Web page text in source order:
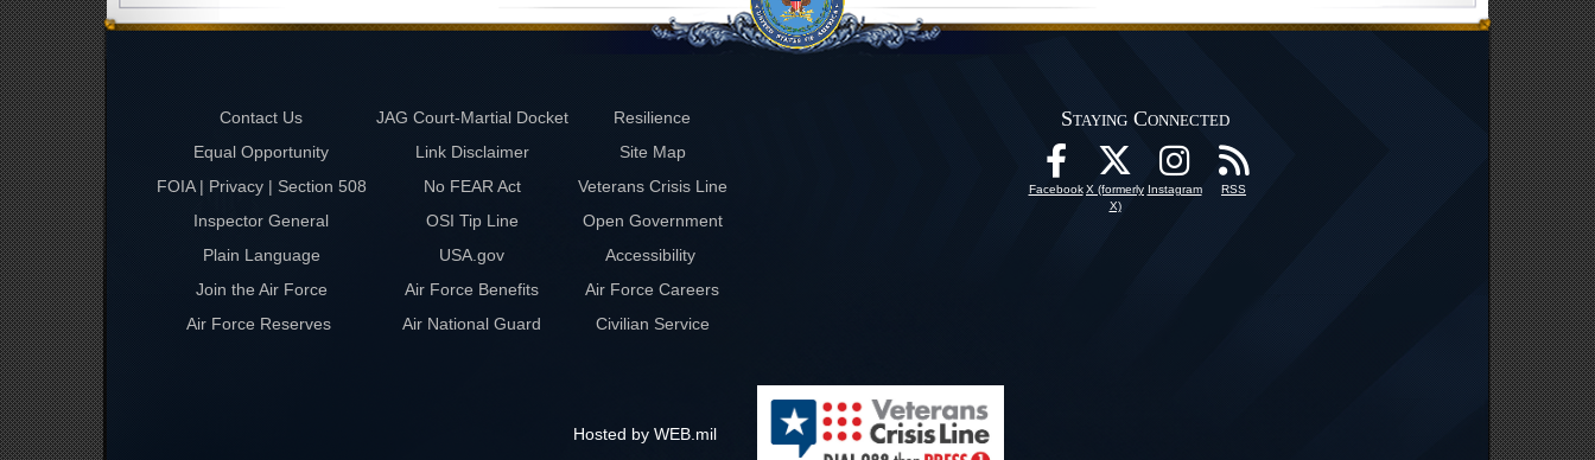
Contact Us JAG Court-Martial Docket
Resilience
Equal Opportunity
Link Disclaimer
Site Map
FOIA | Privacy | Section 508
No FEAR Act
Veterans Crisis Line
Inspector General
OSI Tip Line
Open Government
Plain Language
USA.gov
Accessibility
Join the Air Force
Air Force Benefits
Air Force Careers
Air Force Reserves
Air National Guard Civilian Service
Staying Connected
Facebook X (formerly
X)
Instagram RSS
Hosted by WEB.mil